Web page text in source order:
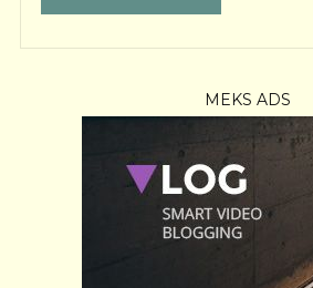
MEKS ADS